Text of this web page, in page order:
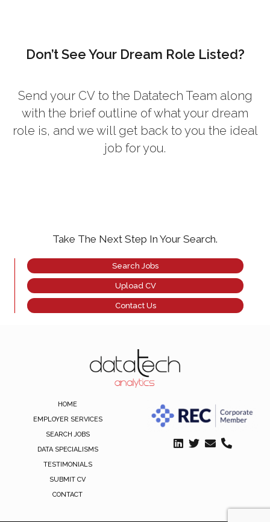
Don’t See Your Dream Role Listed?
Send your CV to the Datatech Team along
with the brief outline of what your dream
role is, and we will get back to you the ideal
job for you.
Take The Next Step In Your Search.
Search Jobs
Upload CV
Contact Us
HOME
EMPLOYER SERVICES
SEARCH JOBS
DATA SPECIALISMS
TESTIMONIALS
SUBMIT CV
CONTACT